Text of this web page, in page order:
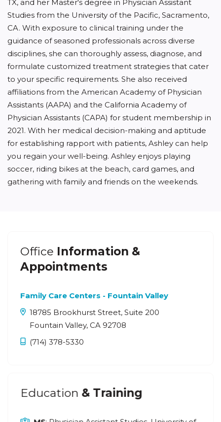
TX, and her Master's degree in Physician Assistant
Studies from the University of the Pacific, Sacramento,
CA. With exposure to clinical training under the
guidance of seasoned professionals across diverse
disciplines, she can thoroughly assess, diagnose, and
formulate customized treatment strategies that cater
to your specific requirements. She also received
affiliations from the American Academy of Physician
Assistants (AAPA) and the California Academy of
Physician Assistants (CAPA) for student membership in
2021. With her medical decision-making and aptitude
for establishing rapport with patients, Ashley can help
you regain your well-being. Ashley enjoys playing
soccer, riding bikes at the beach, card games, and
gathering with family and friends on the weekends.
Office Information &
Appointments
Family Care Centers - Fountain Valley
18785 Brookhurst Street, Suite 200
Fountain Valley, CA 92708
(714) 378-5330
Education & Training